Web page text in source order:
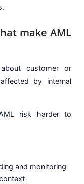
make AML
customer or
by internal
risk harder to
and monitoring